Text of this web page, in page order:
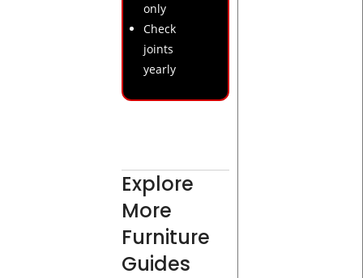
only
Check
joints
yearly
Explore
More
Furniture
Guides